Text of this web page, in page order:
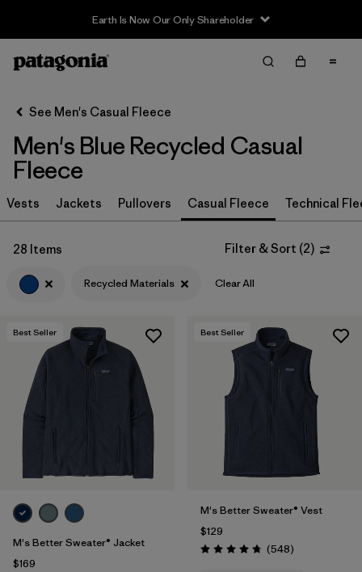
Earth Is Now Our Only Shareholder
Filter & Sort
Sort By
Filter by
Size
Filter by
Color 1
Filter by
Features & Processes
Fit
Filter by
Materials & Fabric 1
See Men's Casual Fleece
Men's Blue Recycled Casual
Fleece
Vests Jackets Pullovers Casual Fleece Technical
28 Items Filter & Sort (2)
Recycled Materials Clear All
Best Seller
M's Better Sweater® Jacket
$169
Best Seller
M's Better Sweater® Vest
$129
Rating: 4.8 / 5 (548Reviews
)